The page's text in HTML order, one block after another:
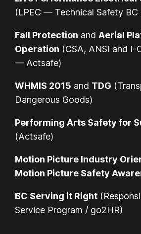
(LPEC — Technical Safety
Fall Protection andAerial
Operation (CSA, ANSI and I-
— Actsafe)
WHMIS 2015 and TDG
Dangerous Goods)
Performing Arts Safety for
(Actsafe)
Motion Picture Industry
Motion Picture Safety
BC Serving it Right
Service Program / go2HR)